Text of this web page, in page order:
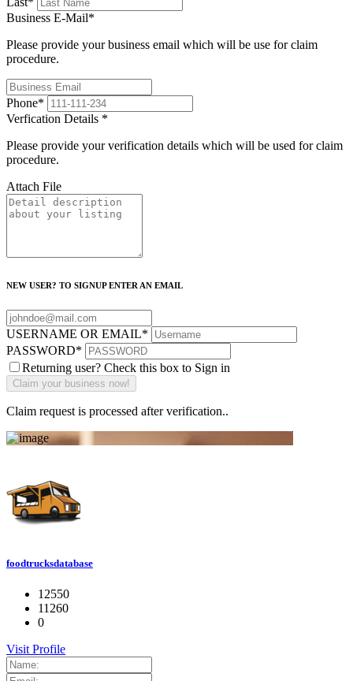
Business E-Mail*
Please provide your business email which will be use for claim
procedure.
Phone*
Verfication Details *
Please provide your verification details which will be used for claim
procedure.
Attach File
NEW USER? TO SIGNUP ENTER AN EMAIL
USERNAME OR EMAIL*
PASSWORD*
Returning user? Check this box to Sign in
Claim request is processed after verification..
foodtrucksdatabase
12550
11260
0
Visit Profile